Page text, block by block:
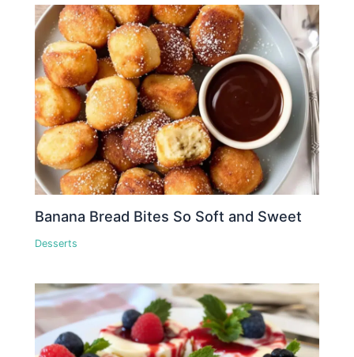
Banana Bread Bites So Soft and Sweet
Desserts